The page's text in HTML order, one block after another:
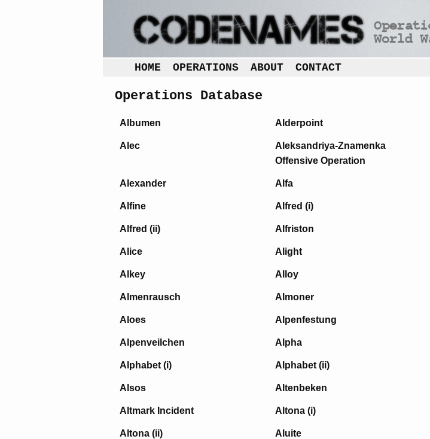
HOME OPERATIONS ABOUT CONTACT
Operations Database
Albumen Alderpoint
Alec
Aleksandriya-Znamenka
Offensive Operation
Alexander Alfa
Alfine Alfred (i)
Alfred (ii) Alfriston
Alice Alight
Alkey Alloy
Almenrausch Almoner
Aloes Alpenfestung
Alpenveilchen Alpha
Alphabet (i) Alphabet (ii)
Alsos Altenbeken
Altmark Incident Altona (i)
Altona (ii) Aluite